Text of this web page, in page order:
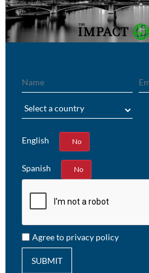
English
Yes No
Spanish
Yes No
Agree to privacy policy
SUBMIT